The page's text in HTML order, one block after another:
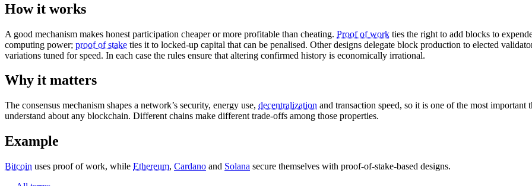
How it works
A good mechanism makes honest participation cheaper or more profitable than cheating. Proof of work ties the right to add blocks to
computing power; proof of stake ties it to locked-up capital that can be penalised. Other designs delegate block production to elected
variations tuned for speed. In each case the rules ensure that altering confirmed history is economically irrational.
Why it matters
The consensus mechanism shapes a network’s security, energy use, decentralization and transaction speed, so it is one of the most important
understand about any blockchain. Different chains make different trade-offs among those properties.
Example
Bitcoin uses proof of work, while Ethereum, Cardano and Solana secure themselves with proof-of-stake-based designs.